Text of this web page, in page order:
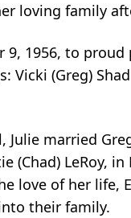
loving family
1956, to
(Greg)
Julie married
(Chad) LeRoy,
love of her life,
their family.